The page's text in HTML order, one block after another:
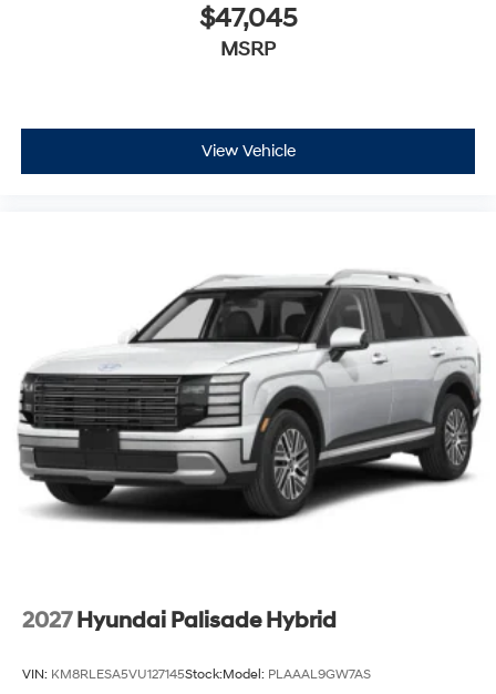
$47,045
MSRP
View Vehicle
2027 Hyundai Palisade Hybrid
VIN: KM8RLESA5VU127145Stock:Model: PLAAAL9GW7AS